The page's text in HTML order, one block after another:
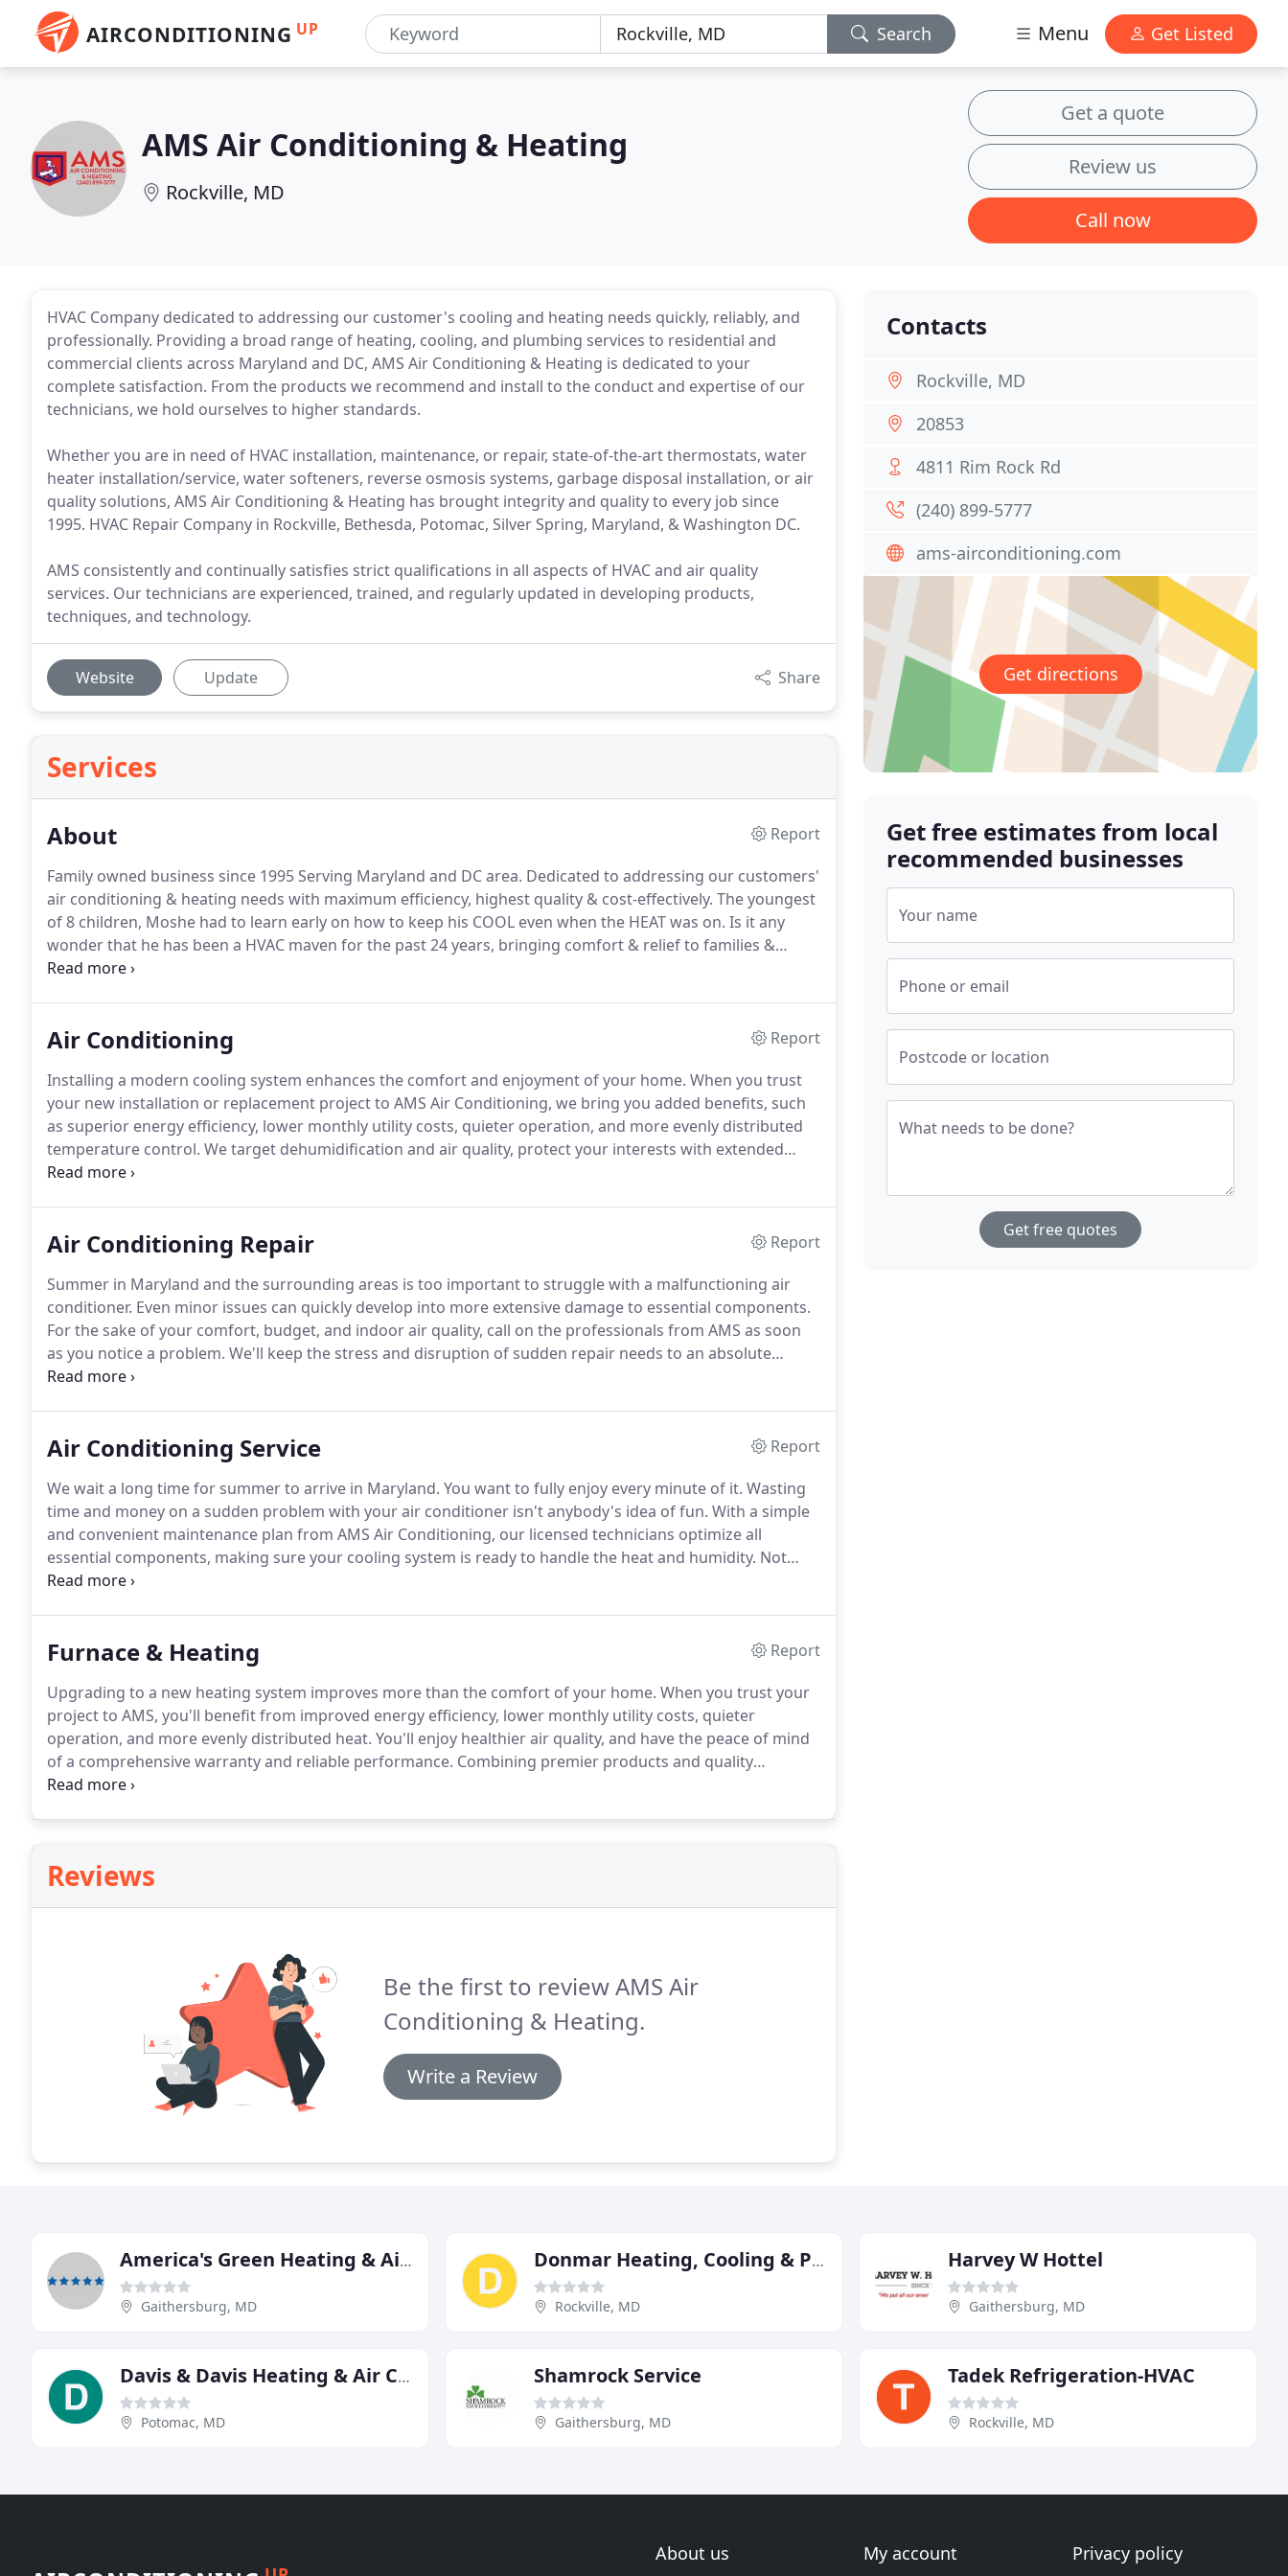
AIRCONDITIONING UP Search Menu Get Listed
AMS Air Conditioning & Heating
Rockville, MD
Get a quote
Review us
Call now
HVAC Company dedicated to addressing our customer's cooling and heating needs quickly, reliably, and
professionally. Providing a broad range of heating, cooling, and plumbing services to residential and
commercial clients across Maryland and DC, AMS Air Conditioning & Heating is dedicated to your
complete satisfaction. From the products we recommend and install to the conduct and expertise of our
technicians, we hold ourselves to higher standards.
Whether you are in need of HVAC installation, maintenance, or repair, state-of-the-art thermostats, water
heater installation/service, water softeners, reverse osmosis systems, garbage disposal installation, or air
quality solutions, AMS Air Conditioning & Heating has brought integrity and quality to every job since
1995. HVAC Repair Company in Rockville, Bethesda, Potomac, Silver Spring, Maryland, & Washington DC.
AMS consistently and continually satisfies strict qualifications in all aspects of HVAC and air quality
services. Our technicians are experienced, trained, and regularly updated in developing products,
techniques, and technology.
Website Update Share
Services
About
Report
Family owned business since 1995 Serving Maryland and DC area. Dedicated to addressing our customers'
air conditioning & heating needs with maximum efficiency, highest quality & cost-effectively. The youngest
of 8 children, Moshe had to learn early on how to keep his COOL even when the HEAT was on. Is it any
wonder that he has been a HVAC maven for the past 24 years, bringing comfort & relief to families &
businesses, large & small?
Air Conditioning
Report
Installing a modern cooling system enhances the comfort and enjoyment of your home. When you trust
your new installation or replacement project to AMS Air Conditioning, we bring you added benefits, such
as superior energy efficiency, lower monthly utility costs, quieter operation, and more evenly distributed
temperature control. We target dehumidification and air quality, protect your interests with extended
warranties, and ensure reliable performance through proper implementation procedures.
Air Conditioning Repair
Report
Summer in Maryland and the surrounding areas is too important to struggle with a malfunctioning air
conditioner. Even minor issues can quickly develop into more extensive damage to essential components.
For the sake of your comfort, budget, and indoor air quality, call on the professionals from AMS as soon
as you notice a problem. We'll keep the stress and disruption of sudden repair needs to an absolute
minimum.Our team of licensed and dedicated technicians are available at your earliest convenience,
Air Conditioning Service
Report
We wait a long time for summer to arrive in Maryland. You want to fully enjoy every minute of it. Wasting
time and money on a sudden problem with your air conditioner isn't anybody's idea of fun. With a simple
and convenient maintenance plan from AMS Air Conditioning, our licensed technicians optimize all
essential components, making sure your cooling system is ready to handle the heat and humidity. Not
only will you spend less for superior comfort, we'll make sure that service is handled quickly, with
Furnace & Heating
Report
Upgrading to a new heating system improves more than the comfort of your home. When you trust your
project to AMS, you'll benefit from improved energy efficiency, lower monthly utility costs, quieter
operation, and more evenly distributed heat. You'll enjoy healthier air quality, and have the peace of mind
of a comprehensive warranty and reliable performance. Combining premier products and quality
workmanship, AMS delivers maximum return from your investment.
Reviews
Be the first to review AMS Air
Conditioning & Heating.
Write a Review
Contacts
Rockville, MD
20853
4811 Rim Rock Rd
(240) 899-5777
ams-airconditioning.com
Get directions
Get free estimates from local
recommended businesses
Your name
Phone or email
Postcode or location
What needs to be done?
Get free quotes
America's Green Heating & Air Conditioning
Gaithersburg, MD
Donmar Heating, Cooling & Plumbing
Rockville, MD
Harvey W Hottel
Gaithersburg, MD
Davis & Davis Heating & Air Conditioning
Potomac, MD
Shamrock Service
Gaithersburg, MD
Tadek Refrigeration-HVAC
Rockville, MD
About us My account Privacy policy